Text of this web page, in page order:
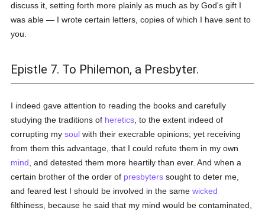
discuss it, setting forth more plainly as much as by God's gift I
was able — I wrote certain letters, copies of which I have sent to
you.
Epistle 7. To Philemon, a Presbyter.
I indeed gave attention to reading the books and carefully
studying the traditions of heretics , to the extent indeed of
corrupting mysoul with their execrable opinions; yet receiving
from them this advantage, that I could refute them in my own
mind , and detested them more heartily than ever. And when a
certain brother of the order of presbyters sought to deter me,
and feared lest I should be involved in the samewicked
filthiness, because he said that my mind would be contaminated,